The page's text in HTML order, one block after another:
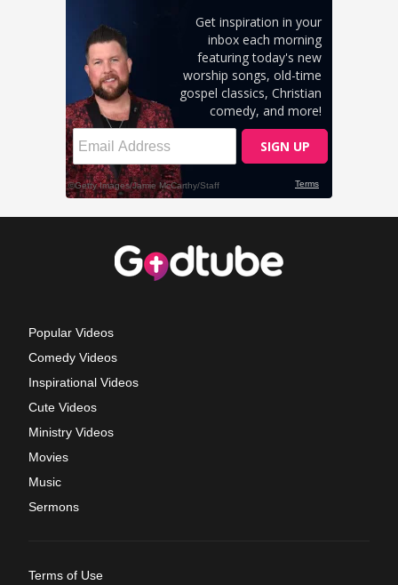
Popular Videos
Comedy Videos
Inspirational Videos
Cute Videos
Ministry Videos
Movies
Music
Sermons
Terms of Use